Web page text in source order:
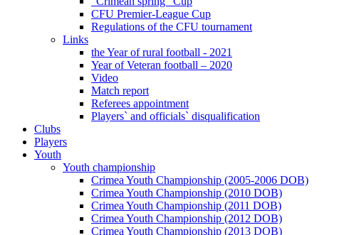
CFU Premier-League Cup
Regulations of the CFU tournament
Links
the Year of rural football - 2021
Year of Veteran football – 2020
Video
Match report
Referees appointment
Players` and officials` disqualification
Clubs
Players
Youth
Youth championship
Crimea Youth Championship (2005-2006 DOB)
Crimea Youth Championship (2010 DOB)
Crimea Youth Championship (2011 DOB)
Crimea Youth Championship (2012 DOB)
Crimea Youth Championship (2013 DOB)